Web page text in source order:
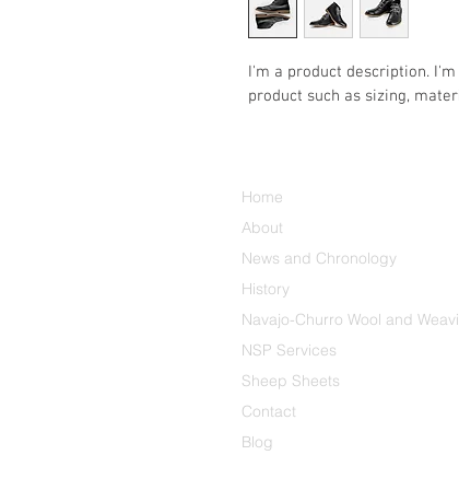
I'm a product description.
product such as sizing,
Home
About
News and Chronology
History
Navajo-Churro Wool and
NSP Services
Sheep Sheets
Contact
Blog